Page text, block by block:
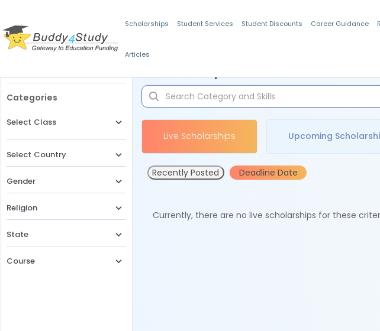
Scholarships Student Services Student Discounts Career Guidance
Articles
Categories
Select Class
Select Country
Gender
Religion
State
Course
Live Scholarships Upcoming
Recently Posted Deadline Date
Currently, there are no live scholarships for these